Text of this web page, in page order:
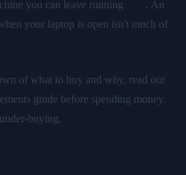
you can leave running
. An
your laptop is open isn't much of
of what to buy and why, read our
guide before spending money.
buying.